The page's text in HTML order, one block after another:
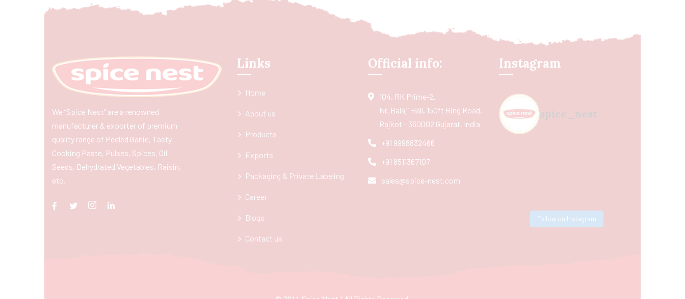
We “Spice Nest” are a renowned
manufacturer & exporter of premium
quality range of Peeled Garlic, Tasty
Cooking Paste, Pulses, Spices, Oil
Seeds, Dehydrated Vegetables, Raisin,
etc.
Links
Home
About us
Products
Exports
Packaging & Private Labeling
Career
Blogs
Contact us
Official info:
104, RK Prime-2,
Nr. Balaji Hall, 150ft Ring Road,
Rajkot - 360002 Gujarat, India
+91 9998832466
+91 8511367107
sales@spice-nest.com
Instagram
spice_nest
Follow on Instagram